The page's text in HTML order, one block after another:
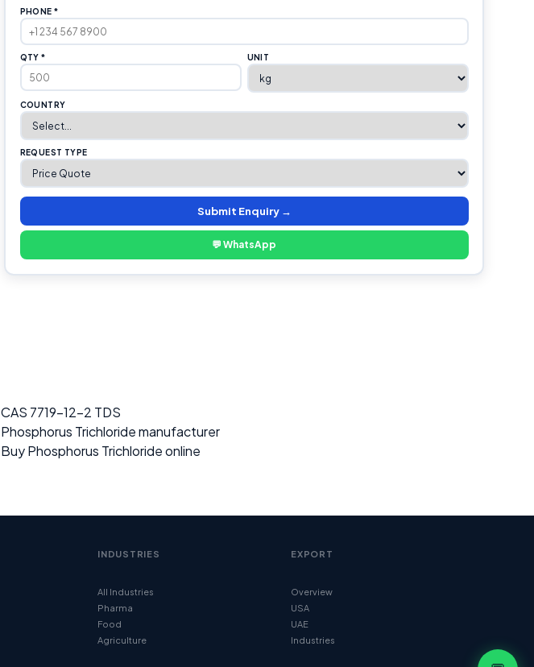
PHONE *
QTY * UNIT
COUNTRY
REQUEST TYPE
Submit Enquiry →
💬 WhatsApp
CAS 7719-12-2 TDS
Phosphorus Trichloride manufacturer
Buy Phosphorus Trichloride online
INDUSTRIES
All Industries
Pharma
Food
Agriculture
EXPORT
Overview
USA
UAE
Industries